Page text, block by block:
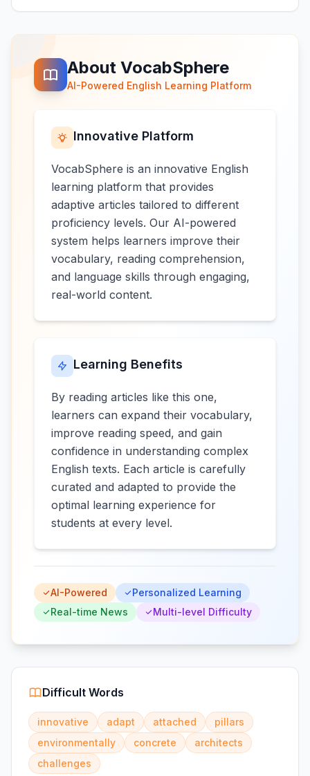
About VocabSphere
AI-Powered English Learning Platform
Innovative Platform
VocabSphere is an innovative English
learning platform that provides
adaptive articles tailored to different
proficiency levels. Our AI-powered
system helps learners improve their
vocabulary, reading comprehension,
and language skills through engaging,
real-world content.
Learning Benefits
By reading articles like this one,
learners can expand their vocabulary,
improve reading speed, and gain
confidence in understanding complex
English texts. Each article is carefully
curated and adapted to provide the
optimal learning experience for
students at every level.
AI-Powered
Personalized Learning
Real-time News
Multi-level Difficulty
Difficult Words
innovative adapt attached
pillars
environmentally
concrete
architects
challenges